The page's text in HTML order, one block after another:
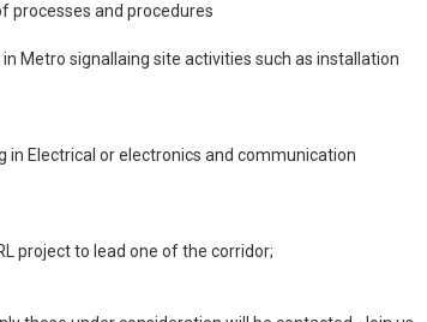
processes and procedures
Metro signallaing site activities such as installation
in Electrical or electronics and communication
project to lead one of the corridor;